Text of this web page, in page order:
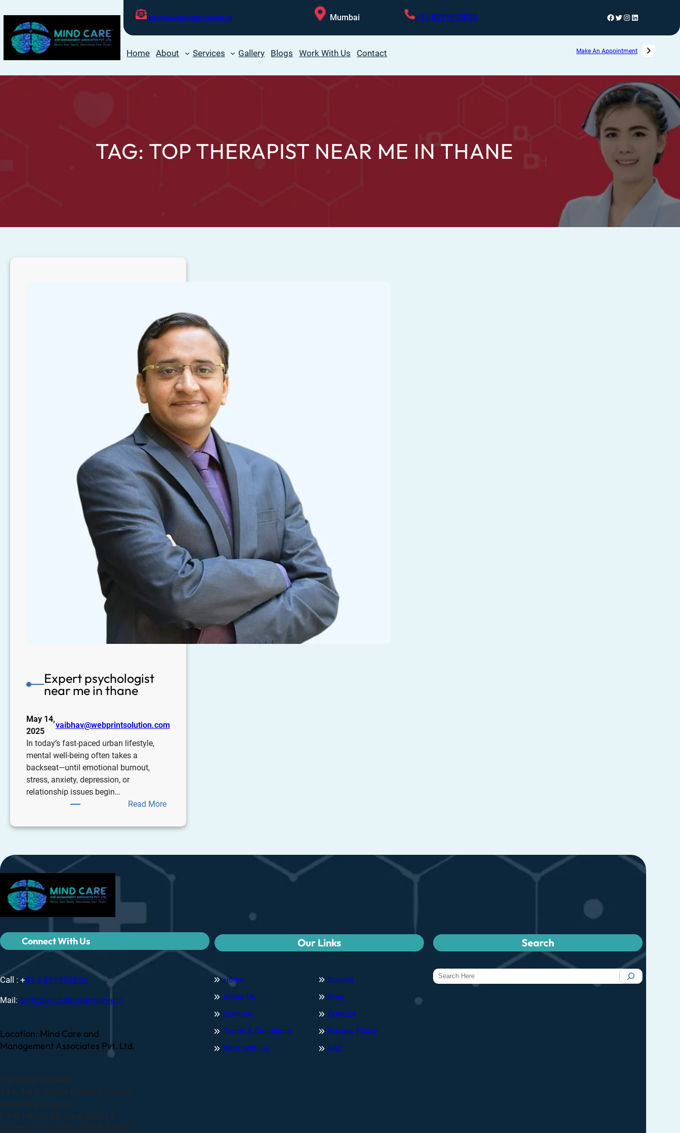
care@psychologistnearme.in Mumbai +91-8291992880
Home About Services Gallery Blogs Work With Us Contact Make An Appointment
TAG: TOP THERAPIST NEAR ME IN THANE
Expert psychologist
near me in thane
May 14,
2025
vaibhav@webprintsolution.com
In today’s fast-paced urban lifestyle,
mental well-being often takes a
backseat—until emotional burnout,
stress, anxiety, depression, or
relationship issues begin…
Read More
Connect With Us
Call : +91-8291992880
Mail: care@psychologistnearme.in
Location: Mind Care and
Management Associates Pvt. Ltd.
The Integral Space,
14 & 5-A,B Janata Estate, Senapati
Bapat Marg, Lower,
Parel (West), Mumbai 400013
Landmark- Opp.Phoenix Mall, Next
Our Links
Home
About Us
Services
Terms & Conditions
Work with us
Support
Blog
Contact
Privacy Policy
FAQ
Search